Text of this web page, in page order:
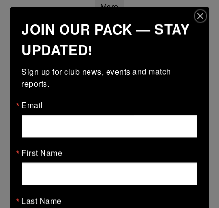
More
Leinster Youth Boys U16 Division Two League
29 Mar 2026
Leinster Youth Boys Under 15 Plate
17 (3) - 38 (6)
JOIN OUR PACK — STAY
UPDATED!
Sign up for club news, events and match
reports.
Email
First Name
Last Name